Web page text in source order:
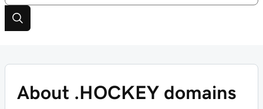
About .HOCKEY domains